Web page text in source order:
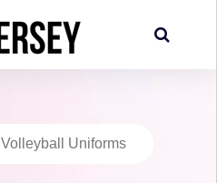
Volleyball Uniforms